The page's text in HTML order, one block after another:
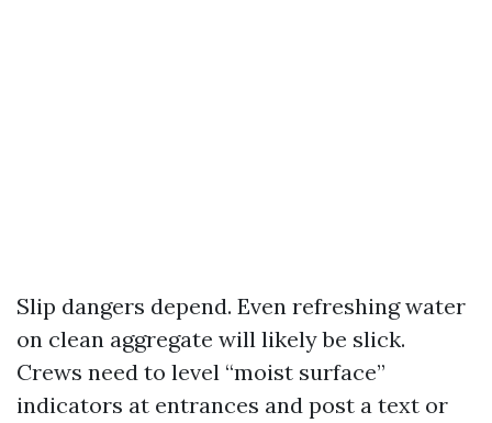
Slip dangers depend. Even refreshing water
on clean aggregate will likely be slick.
Crews need to level “moist surface”
indicators at entrances and post a text or